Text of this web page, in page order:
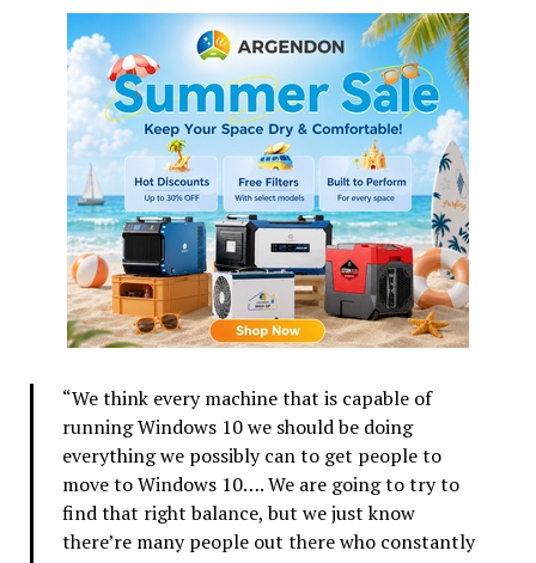
“We think every machine that is capable of
running Windows 10 we should be doing
everything we possibly can to get people to
move to Windows 10…. We are going to try to
find that right balance, but we just know
there’re many people out there who constantly